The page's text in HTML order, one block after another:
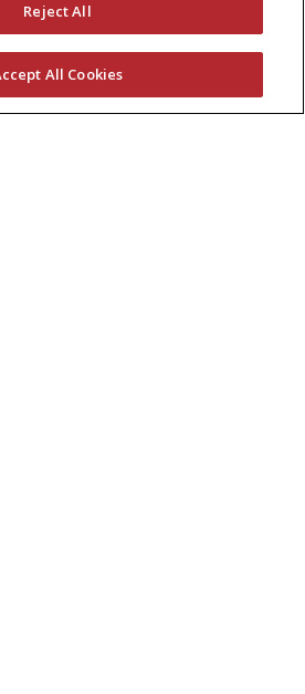
Reject All
All Cookies